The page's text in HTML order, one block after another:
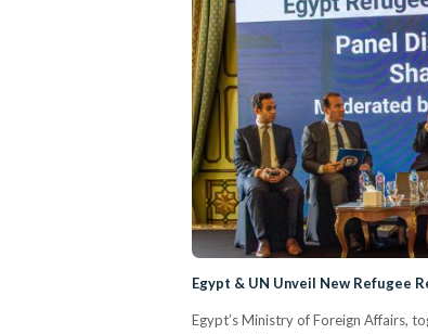
Egypt & UN Unveil New Refugee
Egypt’s Ministry of Foreign Affairs,